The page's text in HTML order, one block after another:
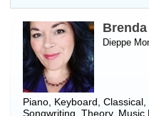
Dieppe
Piano Keyboard ,
Songwriting, Theory, Music